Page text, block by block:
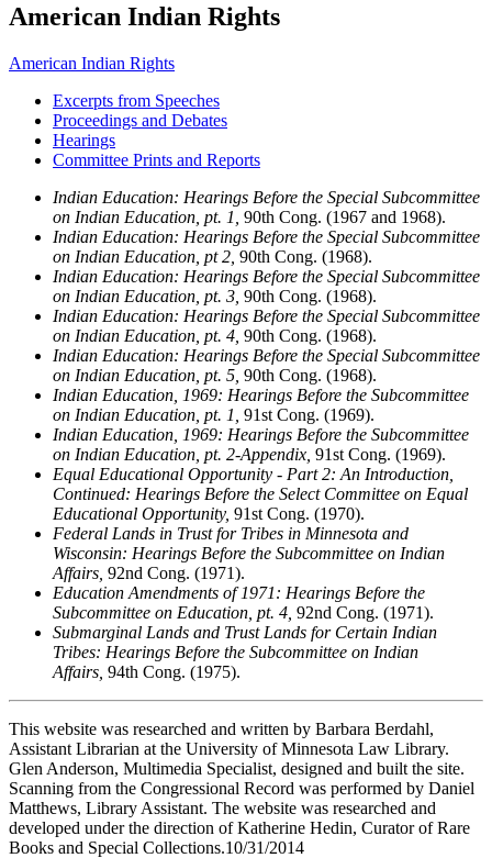
American Indian Rights
American Indian Rights
Excerpts from Speeches
Proceedings and Debates
Hearings
Committee Prints and Reports
Indian Education: Hearings Before the Special Subcommittee
on Indian Education, pt. 1, 90th Cong. (1967 and 1968).
Indian Education: Hearings Before the Special Subcommittee
on Indian Education, pt 2, 90th Cong. (1968).
Indian Education: Hearings Before the Special Subcommittee
on Indian Education, pt. 3, 90th Cong. (1968).
Indian Education: Hearings Before the Special Subcommittee
on Indian Education, pt. 4, 90th Cong. (1968).
Indian Education: Hearings Before the Special Subcommittee
on Indian Education, pt. 5, 90th Cong. (1968).
Indian Education, 1969: Hearings Before the Subcommittee
on Indian Education, pt. 1, 91st Cong. (1969).
Indian Education, 1969: Hearings Before the Subcommittee
on Indian Education, pt. 2-Appendix, 91st Cong. (1969).
Equal Educational Opportunity - Part 2: An Introduction,
Continued: Hearings Before the Select Committee on Equal
Educational Opportunity, 91st Cong. (1970).
Federal Lands in Trust for Tribes in Minnesota and
Wisconsin: Hearings Before the Subcommittee on Indian
Affairs, 92nd Cong. (1971).
Education Amendments of 1971: Hearings Before the
Subcommittee on Education, pt. 4, 92nd Cong. (1971).
Submarginal Lands and Trust Lands for Certain Indian
Tribes: Hearings Before the Subcommittee on Indian
Affairs, 94th Cong. (1975).
This website was researched and written by Barbara Berdahl,
Assistant Librarian at the University of Minnesota Law Library.
Glen Anderson, Multimedia Specialist, designed and built the site.
Scanning from the Congressional Record was performed by Daniel
Matthews, Library Assistant. The website was researched and
developed under the direction of Katherine Hedin, Curator of Rare
Books and Special Collections.10/31/2014